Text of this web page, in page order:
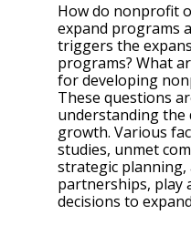
How do nonprofit
expand programs
triggers the
programs? What
for developing
These questions
understanding
growth. Various
studies, unmet
strategic planning,
partnerships, play
decisions to